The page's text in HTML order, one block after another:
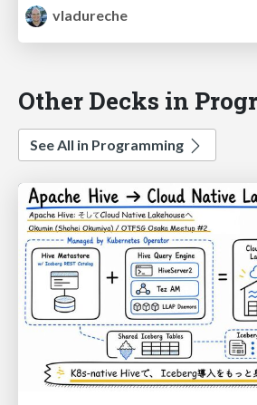
vladureche
Other Decks in
See All in Programming